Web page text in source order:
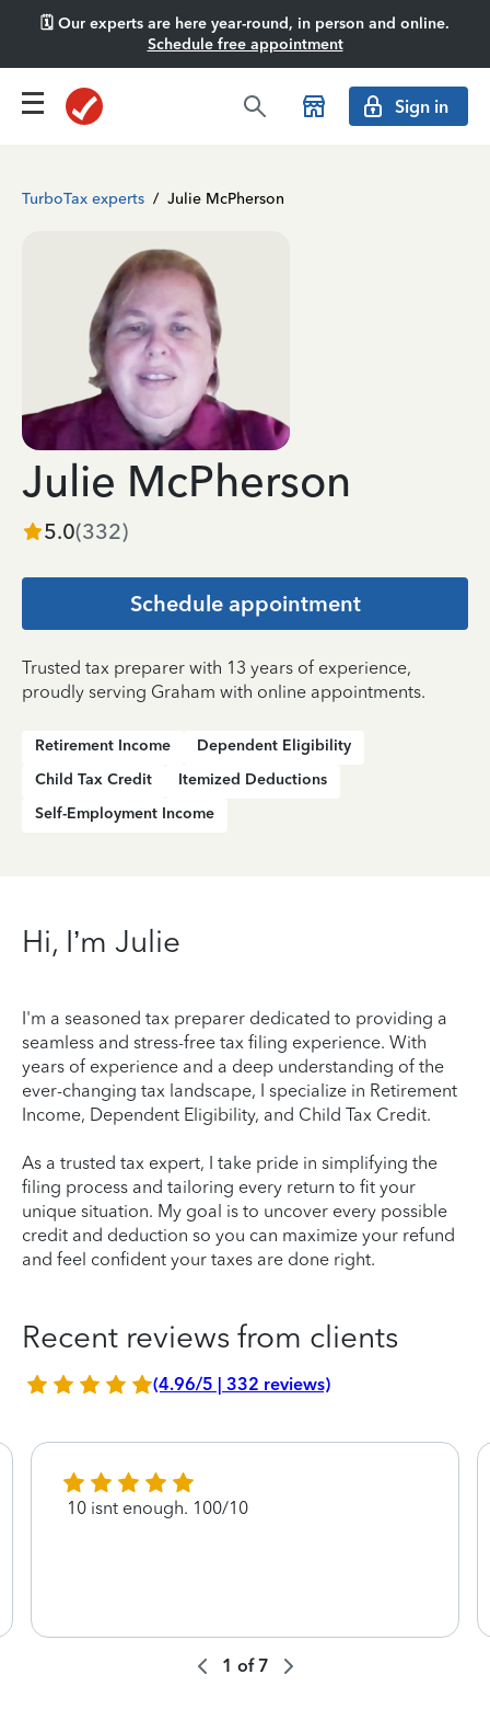
🗓️ Our experts are here year-round, in person and online.
Schedule free appointment
Sign in
TurboTax experts / Julie McPherson
Julie McPherson
5.0(332)
Schedule appointment
Trusted tax preparer with 13 years of experience,
proudly serving Graham with online appointments.
Retirement Income
Dependent Eligibility
Child Tax Credit
Itemized Deductions
Self-Employment Income
Hi, I’m Julie
I'm a seasoned tax preparer dedicated to providing a
seamless and stress-free tax filing experience. With
years of experience and a deep understanding of the
ever-changing tax landscape, I specialize in Retirement
Income, Dependent Eligibility, and Child Tax Credit.
As a trusted tax expert, I take pride in simplifying the
filing process and tailoring every return to fit your
unique situation. My goal is to uncover every possible
credit and deduction so you can maximize your refund
and feel confident your taxes are done right.
Recent reviews from clients
(4.96/5 | 332 reviews)
10 isnt enough. 100/10
1 of7